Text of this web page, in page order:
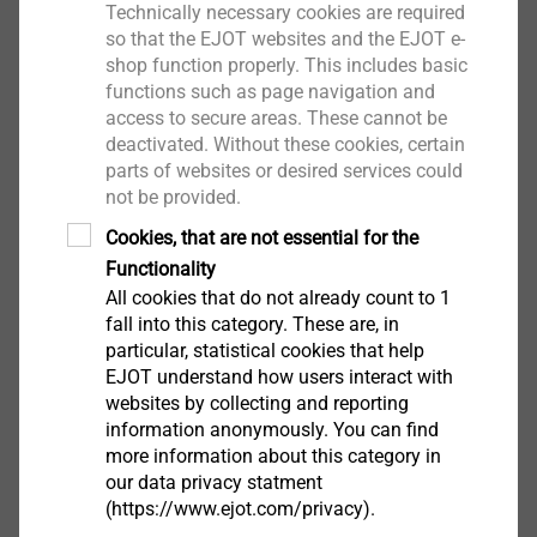
CAD & more
Increased customer demands
Technically necessary cookies are required
so that the EJOT websites and the EJOT e-
shop function properly. This includes basic
functions such as page navigation and
access to secure areas. These cannot be
deactivated. Without these cookies, certain
parts of websites or desired services could
not be provided.
Cookies, that are not essential for the
Functionality
All cookies that do not already count to 1
fall into this category. These are, in
particular, statistical cookies that help
EJOT understand how users interact with
websites by collecting and reporting
information anonymously. You can find
more information about this category in
our data privacy statment
(https://www.ejot.com/privacy).